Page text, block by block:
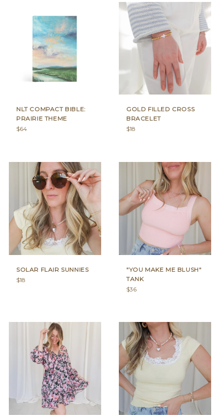
NLT COMPACT BIBLE:
PRAIRIE THEME
Regular
$64
GOLD FILLED CROSS
BRACELET
Regular
$18
SOLAR FLAIR SUNNIES
Regular
$18
"YOU MAKE ME BLUSH"
TANK
Regular
$36